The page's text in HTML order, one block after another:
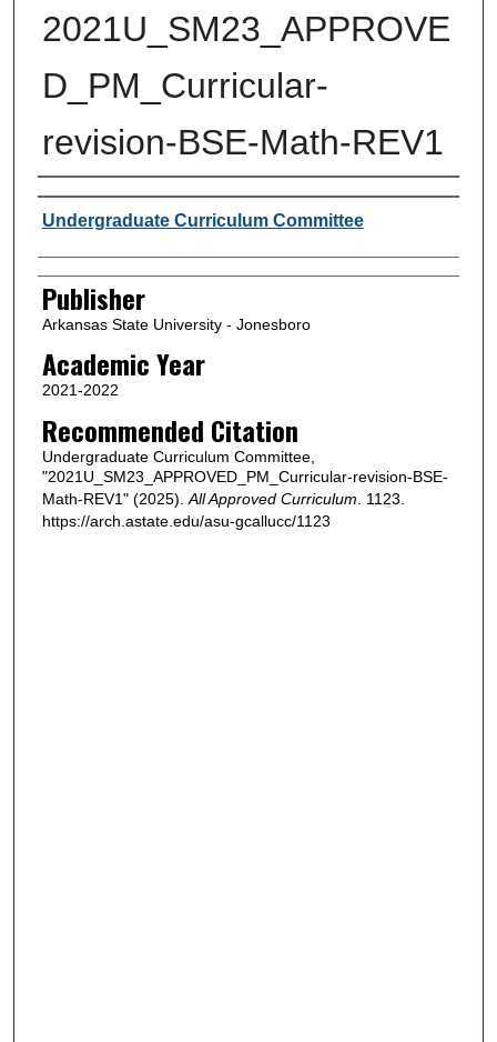
2021U_SM23_APPROVE
D_PM_Curricular-
revision-BSE-Math-REV1
Author or Creator
Undergraduate Curriculum Committee
Publisher
Arkansas State University - Jonesboro
Academic Year
2021-2022
Recommended Citation
Undergraduate Curriculum Committee,
"2021U_SM23_APPROVED_PM_Curricular-revision-BSE-
Math-REV1" (2025). All Approved Curriculum . 1123.
https://arch.astate.edu/asu-gcallucc/1123